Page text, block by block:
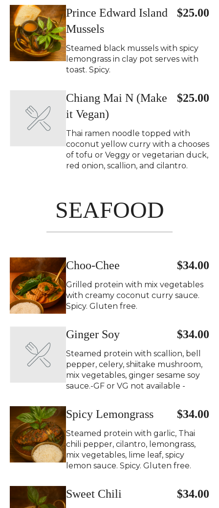
$25.00
Prince Edward Island
Mussels
Steamed black mussels with spicy
lemongrass in clay pot serves with
toast. Spicy.
$25.00
Chiang Mai N (Make
it Vegan)
Thai ramen noodle topped with
coconut yellow curry with a chooses
of tofu or Veggy or vegetarian duck,
red onion, scallion, and cilantro.
SEAFOOD
$34.00
Choo-Chee
Grilled protein with mix vegetables
with creamy coconut curry sauce.
Spicy. Gluten free.
$34.00
Ginger Soy
Steamed protein with scallion, bell
pepper, celery, shiitake mushroom,
mix vegetables, ginger sesame soy
sauce.-GF or VG not available -
$34.00
Spicy Lemongrass
Steamed protein with garlic, Thai
chili pepper, cilantro, lemongrass,
mix vegetables, lime leaf, spicy
lemon sauce. Spicy. Gluten free.
$34.00
Sweet Chili